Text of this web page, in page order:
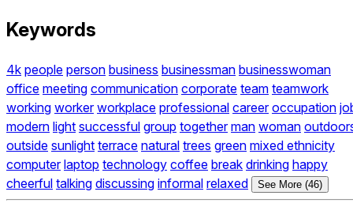
Keywords
4k people person business businessman businesswoman
office meeting communication corporate team teamwork
working worker workplace professional career occupation
modern light successful group together man woman
outside sunlight terrace natural trees green mixed ethnicity
computer laptop technology coffee break drinking happy
cheerful talking discussing informal relaxed See More (46)